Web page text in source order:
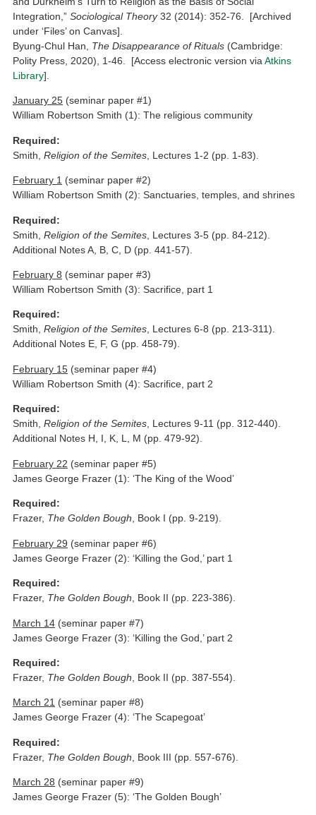
Integration,”Sociological Theory32 (2014): 352-76. [Archived
under ‘Files’ on Canvas].
Byung-Chul Han, The Disappearance of Rituals (Cambridge:
Polity Press, 2020), 1-46. [Access electronic version viaAtkins
Library].
January 25 (seminar paper #1)
William Robertson Smith (1): The religious community
Required:
Smith,Religion of the Semites , Lectures 1-2 (pp. 1-83).
February 1 (seminar paper #2)
William Robertson Smith (2): Sanctuaries, temples, and shrines
Required:
Smith,Religion of the Semites , Lectures 3-5 (pp. 84-212).
Additional Notes A, B, C, D (pp. 441-57).
February 8 (seminar paper #3)
William Robertson Smith (3): Sacrifice, part 1
Required:
Smith,Religion of the Semites, Lectures 6-8 (pp. 213-311).
Additional Notes E, F, G (pp. 458-79).
February 15 (seminar paper #4)
William Robertson Smith (4): Sacrifice, part 2
Required:
Smith,Religion of the Semites, Lectures 9-11 (pp. 312-440).
Additional Notes H, I, K, L, M (pp. 479-92).
February 22 (seminar paper #5)
James George Frazer (1): ‘The King of the Wood’
Required:
Frazer, The Golden Bough, Book I (pp. 9-219).
February 29 (seminar paper #6)
James George Frazer (2): ‘Killing the God,’ part 1
Required:
Frazer, The Golden Bough , Book II (pp. 223-386).
March 14 (seminar paper #7)
James George Frazer (3): ‘Killing the God,’ part 2
Required:
Frazer, The Golden Bough , Book II (pp. 387-554).
March 21 (seminar paper #8)
James George Frazer (4): ‘The Scapegoat’
Required:
Frazer, The Golden Bough , Book III (pp. 557-676).
March 28 (seminar paper #9)
James George Frazer (5): ‘The Golden Bough’